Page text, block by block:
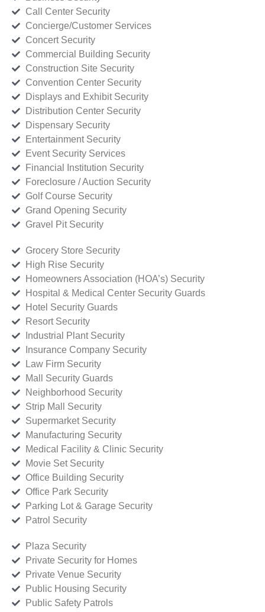
Call Center Security
Concierge/Customer Services
Concert Security
Commercial Building Security
Construction Site Security
Convention Center Security
Displays and Exhibit Security
Distribution Center Security
Dispensary Security
Entertainment Security
Event Security Services
Financial Institution Security
Foreclosure / Auction Security
Golf Course Security
Grand Opening Security
Gravel Pit Security
Grocery Store Security
High Rise Security
Homeowners Association (HOA’s) Security
Hospital & Medical Center Security Guards
Hotel Security Guards
Resort Security
Industrial Plant Security
Insurance Company Security
Law Firm Security
Mall Security Guards
Neighborhood Security
Strip Mall Security
Supermarket Security
Manufacturing Security
Medical Facility & Clinic Security
Movie Set Security
Office Building Security
Office Park Security
Parking Lot & Garage Security
Patrol Security
Plaza Security
Private Security for Homes
Private Venue Security
Public Housing Security
Public Safety Patrols